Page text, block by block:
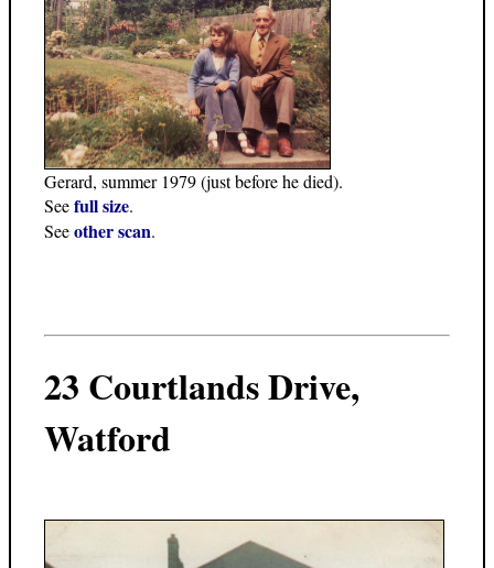
Gerard, summer 1979 (just before he died).
Seefull size.
Seeother scan.
23 Courtlands Drive,
Watford